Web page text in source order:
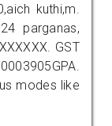
kuthi,m.
parganas,
GST
modes like